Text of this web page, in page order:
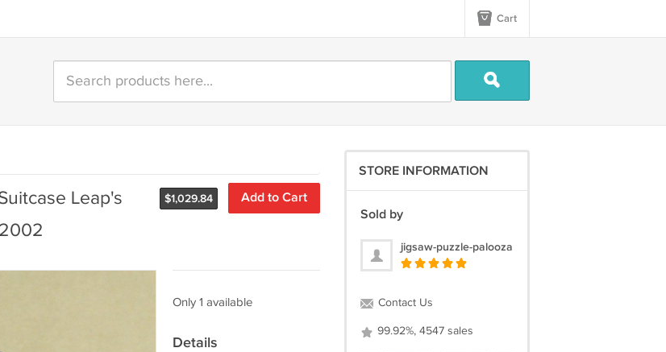
Cart
$1,029.84 Add to Cart
Leap's
Only 1 available
Details
STORE INFORMATION
Sold by
jigsaw-puzzle-palooza
Contact Us
99.92%, 4547 sales